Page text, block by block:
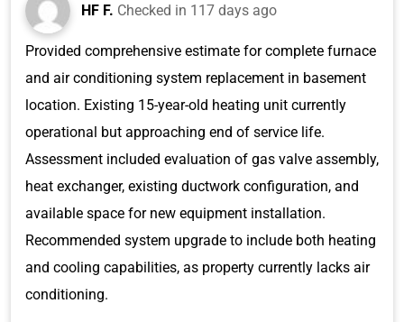
HF F. Checked in 117 days ago
Provided comprehensive estimate for complete furnace
and air conditioning system replacement in basement
location. Existing 15-year-old heating unit currently
operational but approaching end of service life.
Assessment included evaluation of gas valve assembly,
heat exchanger, existing ductwork configuration, and
available space for new equipment installation.
Recommended system upgrade to include both heating
and cooling capabilities, as property currently lacks air
conditioning.